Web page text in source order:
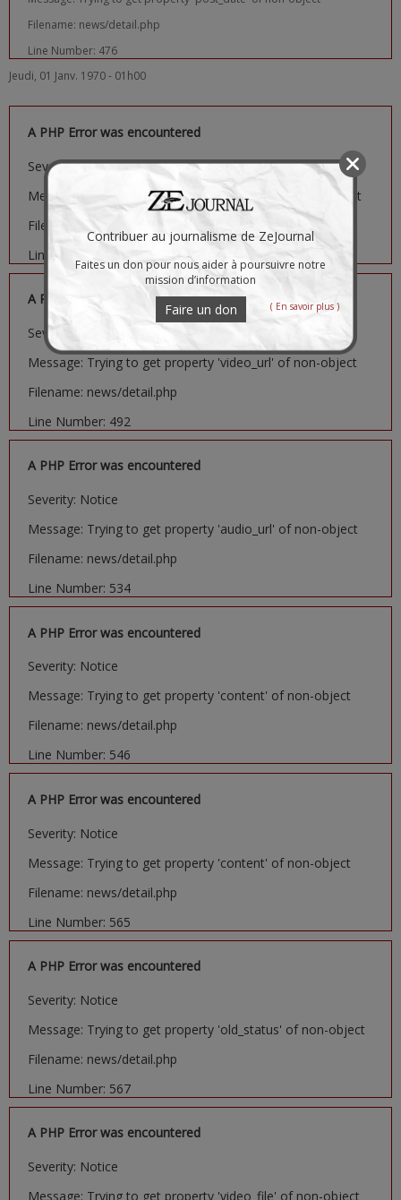
Filename: news/detail.php
Line Number: 476
Jeudi, 01 Janv. 1970 - 01h00
A PHP Error was encountered
Severity: Notice
Message: Trying to get property 'image_url' of non-object
Filename: news/detail.php
Line Number: 481
A PHP Error was encountered
Severity: Notice
Message: Trying to get property 'video_url' of non-object
Filename: news/detail.php
Line Number: 492
A PHP Error was encountered
Severity: Notice
Message: Trying to get property 'audio_url' of non-object
Filename: news/detail.php
Line Number: 534
A PHP Error was encountered
Severity: Notice
Message: Trying to get property 'content' of non-object
Filename: news/detail.php
Line Number: 546
A PHP Error was encountered
Severity: Notice
Message: Trying to get property 'content' of non-object
Filename: news/detail.php
Line Number: 565
A PHP Error was encountered
Severity: Notice
Message: Trying to get property 'old_status' of non-object
Filename: news/detail.php
Line Number: 567
A PHP Error was encountered
Severity: Notice
Message: Trying to get property 'video_file' of non-object
Contribuer au journalisme de ZeJournal
Faites un don pour nous aider à poursuivre notre
mission d’information
Faire un don ( En savoir plus )